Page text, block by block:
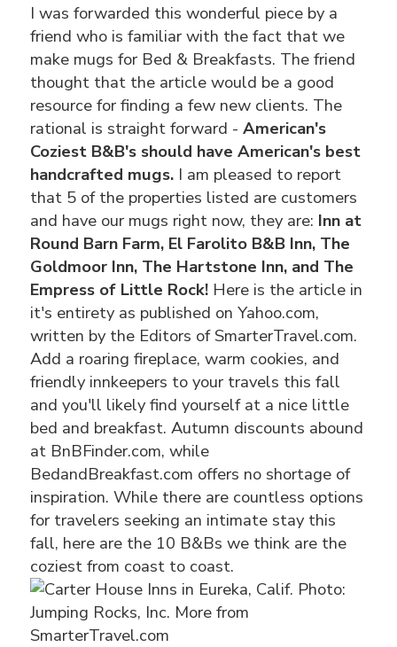
I was forwarded this wonderful piece by a
friend who is familiar with the fact that we
make mugs for Bed & Breakfasts. The friend
thought that the article would be a good
resource for finding a few new clients. The
rational is straight forward -American's
Coziest B&B's should have American's best
handcrafted mugs. I am pleased to report
that 5 of the properties listed are customers
and have our mugs right now, they are: Inn at
Round Barn Farm, El Farolito B&B Inn, The
Goldmoor Inn, The Hartstone Inn, and The
Empress of Little Rock! Here is the article in
it's entirety as published on Yahoo.com,
written by the Editors of SmarterTravel.com.
Add a roaring fireplace, warm cookies, and
friendly innkeepers to your travels this fall
and you'll likely find yourself at a nice little
bed and breakfast. Autumn discounts abound
at BnBFinder.com, while
BedandBreakfast.com offers no shortage of
inspiration. While there are countless options
for travelers seeking an intimate stay this
fall, here are the 10 B&Bs we think are the
coziest from coast to coast.
Photo:
Jumping Rocks, Inc. More from
SmarterTravel.com